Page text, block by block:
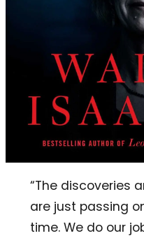
“The discoveries
are just passing
time. We do our